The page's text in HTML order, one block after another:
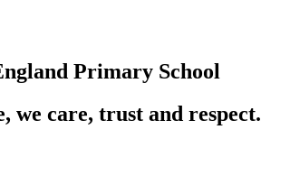
Primary School
we care, trust and respect.